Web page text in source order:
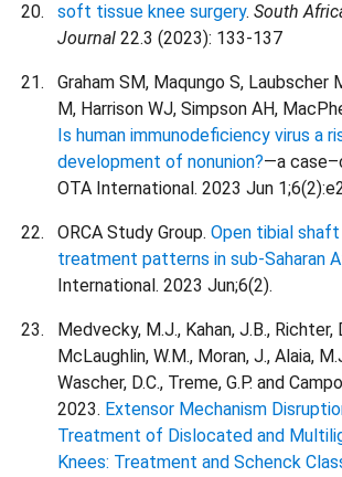
soft tissue knee surgery. South
Journal 22.3 (2023): 133-137
Graham SM, Maqungo S, Laubscher
M, Harrison WJ, Simpson AH,
Is human immunodeficiency virus a
development of nonunion?—a
OTA International. 2023 Jun
ORCA Study Group. Open tibial
treatment patterns in sub-Saharan
International. 2023 Jun;6(2).
Medvecky, M.J., Kahan, J.B., Richter,
McLaughlin, W.M., Moran, J., Alaia,
Wascher, D.C., Treme, G.P. and
2023. Extensor Mechanism
Treatment of Dislocated and
Knees: Treatment and Schenck